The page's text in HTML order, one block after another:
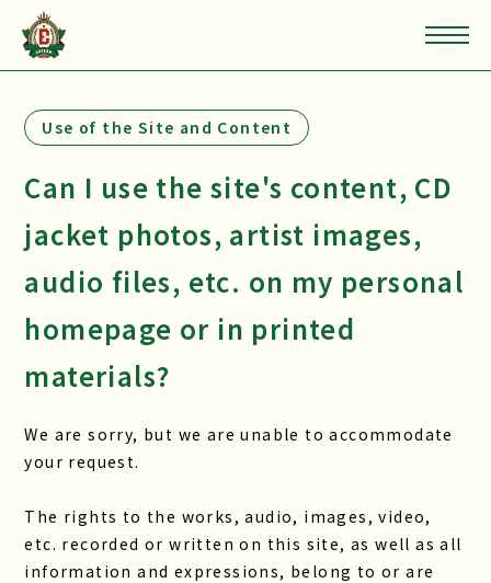
Use of the Site and Content
Can I use the site's content, CD
jacket photos, artist images,
audio files, etc. on my personal
homepage or in printed
materials?
We are sorry, but we are unable to accommodate
your request.
The rights to the works, audio, images, video,
etc. recorded or written on this site, as well as all
information and expressions, belong to or are